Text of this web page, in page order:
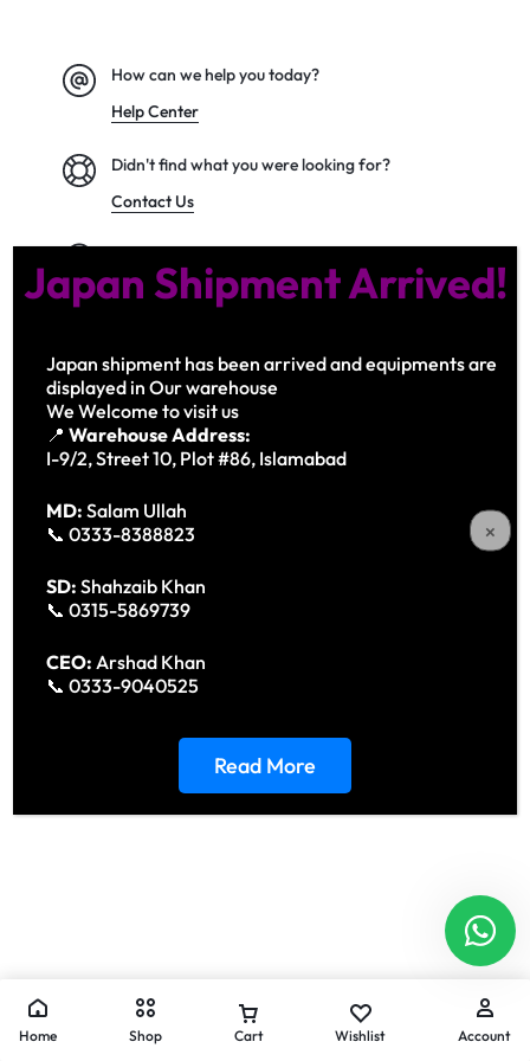
How can we help you today?
Help Center
Didn't find what you were looking for?
Contact Us
Give Feedback
Copyright © 2026 Motta, All rights reserved.
Privacy Notice Terms of Use
Home Shop Cart Wishlist Account
Japan Shipment Arrived!
Japan shipment has been arrived and equipments are
displayed in Our warehouse
We Welcome to visit us
📍Warehouse Address:
I-9/2, Street 10, Plot #86, Islamabad
MD: Salam Ullah
📞 0333-8388823
SD: Shahzaib Khan
📞 0315-5869739
CEO: Arshad Khan
📞 0333-9040525
Read More